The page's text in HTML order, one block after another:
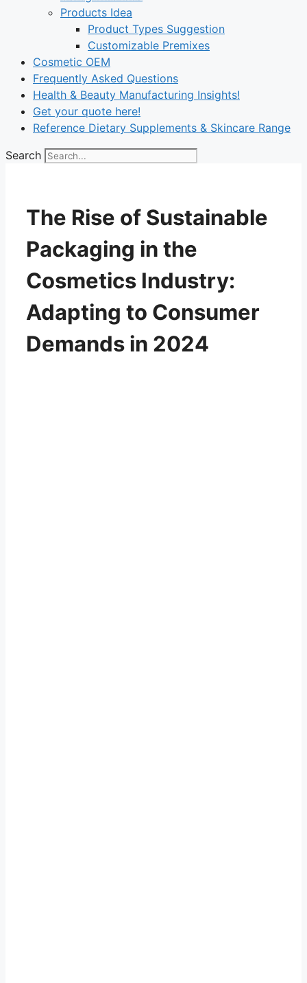
Products Idea
Product Types Suggestion
Customizable Premixes
Cosmetic OEM
Frequently Asked Questions
Health & Beauty Manufacturing Insights!
Get your quote here!
Reference Dietary Supplements & Skincare Range
Search
The Rise of Sustainable
Packaging in the
Cosmetics Industry:
Adapting to Consumer
Demands in 2024